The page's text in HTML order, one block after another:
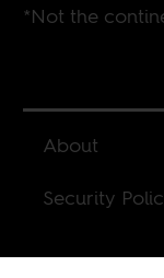
*Not the
About
Security